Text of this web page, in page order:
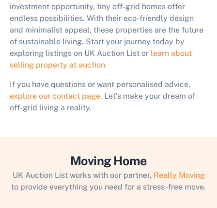
investment opportunity, tiny off-grid homes offer
endless possibilities. With their eco-friendly design
and minimalist appeal, these properties are the future
of sustainable living. Start your journey today by
exploring listings on UK Auction List or learn about
selling property at auction.
If you have questions or want personalised advice,
explore our contact page. Let’s make your dream of
off-grid living a reality.
Moving Home
UK Auction List works with our partner, Really Moving
to provide everything you need for a stress-free move.